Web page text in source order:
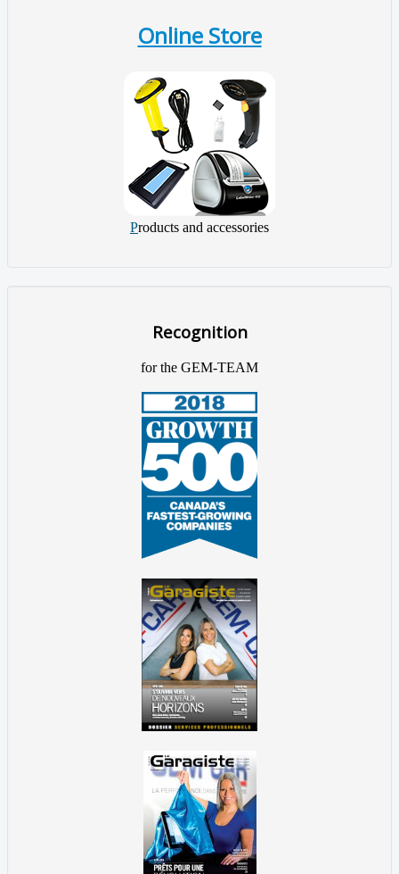
Online Store
Products and accessories
Recognition
for the GEM-TEAM